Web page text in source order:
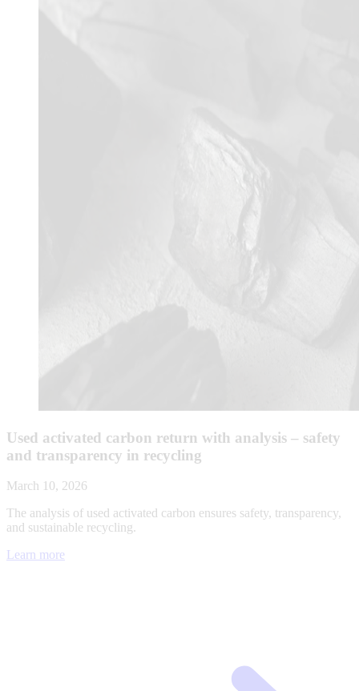
Used activated carbon return with analysis – safety
and transparency in recycling
March 10, 2026
The analysis of used activated carbon ensures safety, transparency,
and sustainable recycling.
Learn more